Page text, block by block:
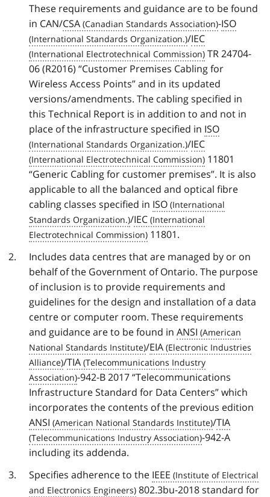
These requirements and guidance are to be found
in CAN/CSA -ISO
/IEC
TR 24704-
06 (R2016) “Customer Premises Cabling for
Wireless Access Points” and in its updated
versions/amendments. The cabling specified in
this Technical Report is in addition to and not in
place of the infrastructure specified in ISO
/IEC
11801
“Generic Cabling for customer premises”. It is also
applicable to all the balanced and optical fibre
cabling classes specified in ISO
/IEC
11801.
Includes data centres that are managed by or on
behalf of the Government of Ontario. The purpose
of inclusion is to provide requirements and
guidelines for the design and installation of a data
centre or computer room. These requirements
and guidance are to be found in ANSI
/EIA
/TIA
-942-B 2017 “Telecommunications
Infrastructure Standard for Data Centers” which
incorporates the contents of the previous edition
ANSI
/TIA
-942-A
including its addenda.
Specifies adherence to the IEEE
802.3bu-2018 standard for